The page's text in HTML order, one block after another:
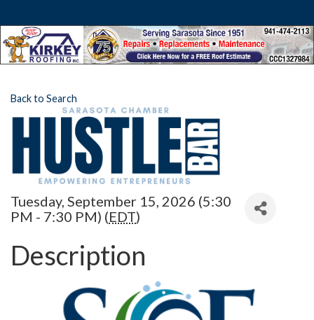
Back to Search
Tuesday, September 15, 2026 (5:30
PM - 7:30 PM) (EDT)
Description